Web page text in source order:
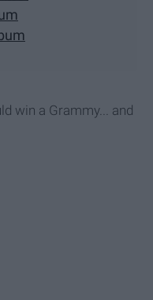
win a Grammy... and